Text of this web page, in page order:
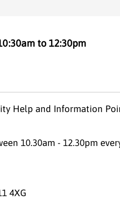
to 12:30pm
Help and Information
10.30am - 12.30pm
4XG